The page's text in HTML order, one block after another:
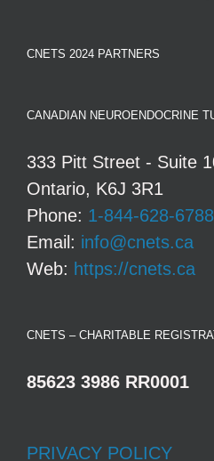
CNETS 2024 PARTNERS
CANADIAN NEUROENDOCRINE
333 Pitt Street - Suite
Ontario, K6J 3R1
Phone: 1-844-628-6788
Email: info@cnets.ca
Web: https://cnets.ca
CNETS – CHARITABLE
85623 3986 RR0001
PRIVACY POLICY